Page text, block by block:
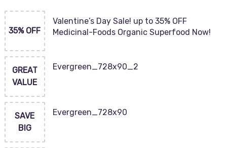
35% OFF
Valentine’s Day Sale! up to 35% OFF
Medicinal-Foods Organic Superfood Now!
GREAT
VALUE
Evergreen_728x90_2
SAVE
BIG
Evergreen_728x90